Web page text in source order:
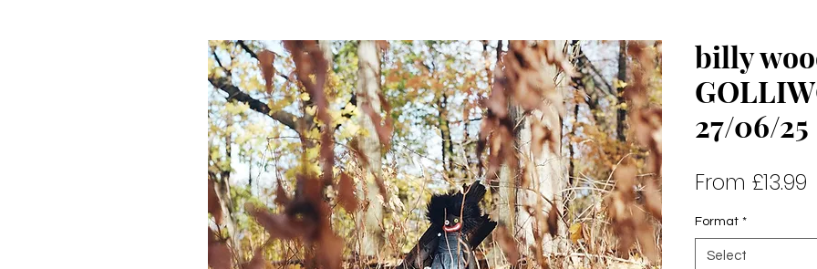
billy
27/06/25
From £13.99
Format *
Select